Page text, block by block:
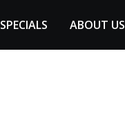
SPECIALS ABOUT US